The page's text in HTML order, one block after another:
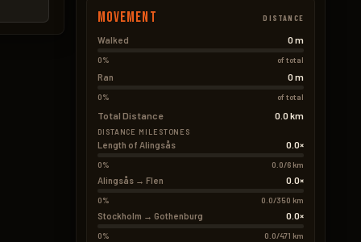
Movement DISTANCE
Walked 0 m
0% of total
Ran 0 m
0% of total
Total Distance 0.0 km
DISTANCE MILESTONES
Length of Alingsås 0.0×
0% 0.0/6 km
Alingsås → Flen 0.0×
0% 0.0/350 km
Stockholm → Gothenburg 0.0×
0% 0.0/471 km